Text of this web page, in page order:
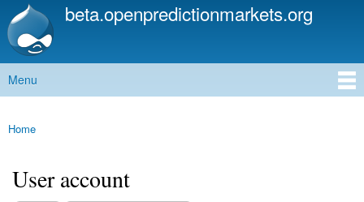
Skip to
main
beta.openpredictionmarkets.org
Main menu
Menu
You are here
Home
User account